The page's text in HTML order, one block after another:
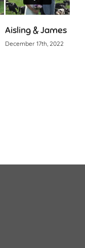
Aisling & James
December 17th, 2022